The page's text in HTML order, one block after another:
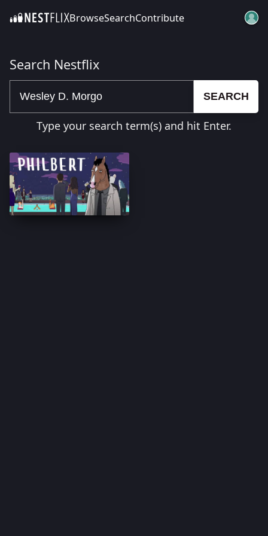
SKIP TO CONTENTBrowseSearchContribute
Search Nestflix
SEARCH
Type your search term(s) and hit Enter.